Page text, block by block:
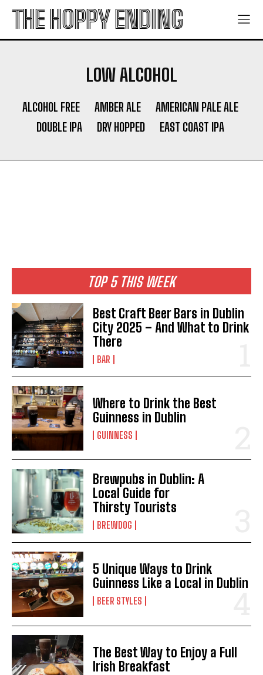
I WANT IN
I've read and accept the
THE HOPPY ENDING
LOW ALCOHOL
ALCOHOL FREE AMBER ALE
AMERICAN PALE ALE
DOUBLE IPA
DRY HOPPED EAST COAST IPA
TOP 5 THIS WEEK
Best Craft Beer Bars in Dublin
City 2025 – And What to Drink
There
BAR
Where to Drink the Best
Guinness in Dublin
GUINNESS
Brewpubs in Dublin: A
Local Guide for
Thirsty Tourists
BREWDOG
5 Unique Ways to Drink
Guinness Like a Local in Dublin
BEER STYLES
The Best Way to Enjoy a Full
Irish Breakfast